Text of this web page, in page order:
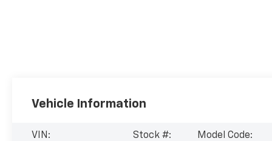
Vehicle Information
VIN:
Stock #:
Model Code: